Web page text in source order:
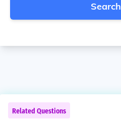
Search
Related Questions